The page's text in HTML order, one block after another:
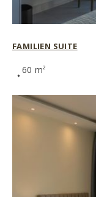
FAMILIEN SUITE
60 m²